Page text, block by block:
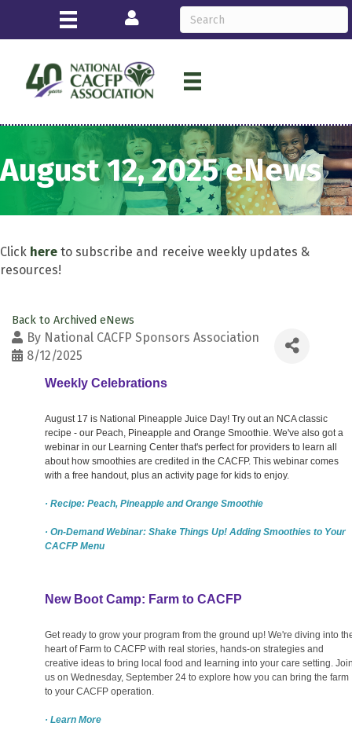
Login
August 12, 2025 eNews
Click here to subscribe and receive weekly updates &
resources!
Back to Archived eNews
By National CACFP Sponsors Association
8/12/2025
Weekly Celebrations
August 17 is National Pineapple Juice Day! Try out an NCA classic
recipe - our Peach, Pineapple and Orange Smoothie. We've also got a
webinar in our Learning Center that's perfect for providers to learn all
about how smoothies are credited in the CACFP. This webinar comes
with a free handout, plus an activity page for kids to enjoy.
· Recipe: Peach, Pineapple and Orange Smoothie
· On-Demand Webinar: Shake Things Up! Adding Smoothies to Your
CACFP Menu
New Boot Camp: Farm to CACFP
Get ready to grow your program from the ground up! We're diving into
heart of Farm to CACFP with real stories, hands-on strategies and
creative ideas to bring local food and learning into your care setting.
us on Wednesday, September 24 to explore how you can bring the farm
to your CACFP operation.
· Learn More